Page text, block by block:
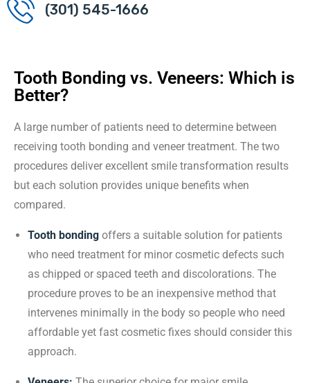
(301) 545-1666
Tooth Bonding vs. Veneers: Which is
Better?
A large number of patients need to determine between
receiving tooth bonding and veneer treatment. The two
procedures deliver excellent smile transformation results
but each solution provides unique benefits when
compared.
Tooth bonding offers a suitable solution for patients
who need treatment for minor cosmetic defects such
as chipped or spaced teeth and discolorations. The
procedure proves to be an inexpensive method that
intervenes minimally in the body so people who need
affordable yet fast cosmetic fixes should consider this
approach.